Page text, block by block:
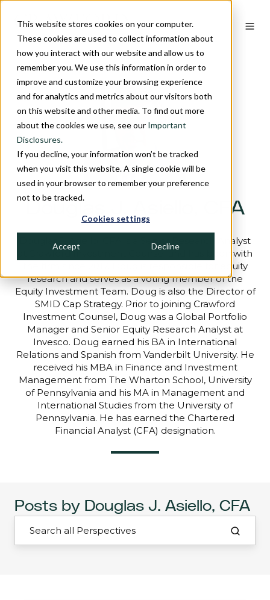
This website stores cookies on your computer.
These cookies are used to collect information about
how you interact with our website and allow us to
remember you. We use this information in order to
improve and customize your browsing experience
and for analytics and metrics about our visitors both
on this website and other media. To find out more
about the cookies we use, see our Important
Disclosures.
If you decline, your information won’t be tracked
when you visit this website. A single cookie will be
used in your browser to remember your preference
not to be tracked.
Cookies settings
Accept Decline
Douglas J. Asiello, CFA
Douglas J. Asiello, CFA is a Senior Research Analyst
at Crawford Investment Counsel and has been with
the firm since 2017. Doug is responsible for equity
research and serves as a voting member of the
Equity Investment Team. Doug is also the Director of
SMID Cap Strategy. Prior to joining Crawford
Investment Counsel, Doug was a Global Portfolio
Manager and Senior Equity Research Analyst at
Invesco. Doug earned his BA in International
Relations and Spanish from Vanderbilt University. He
received his MBA in Finance and Investment
Management from The Wharton School, University
of Pennsylvania and his MA in Management and
International Studies from the University of
Pennsylvania. He has earned the Chartered
Financial Analyst (CFA) designation.
Posts by Douglas J. Asiello, CFA